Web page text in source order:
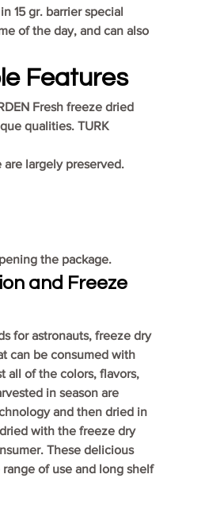
15 gr. barrier special
of the day, and can also
Features
Fresh freeze dried
qualities. TURK
largely preserved.
the package.
and Freeze
for astronauts, freeze dry
can be consumed with
all of the colors, flavors,
in season are
and then dried in
with the freeze dry
These delicious
of use and long shelf